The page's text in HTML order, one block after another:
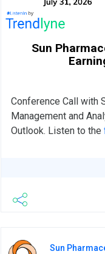
Sun
Conference Call with
Management and
Outlook. Listen to the
Sun